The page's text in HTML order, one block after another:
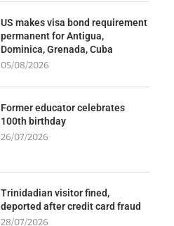
US makes visa bond requirement
permanent for Antigua,
Dominica, Grenada, Cuba
05/08/2026
Former educator celebrates
100th birthday
26/07/2026
Trinidadian visitor fined,
deported after credit card fraud
28/07/2026